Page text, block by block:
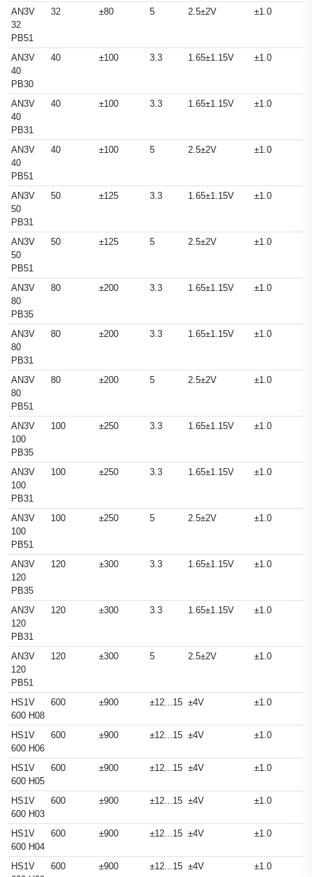
AN3V
32
PB51
32 ±80 5 2.5±2V ±1.0
AN3V
40
PB30
40 ±100 3.3 1.65±1.15V ±1.0
AN3V
40
PB31
40 ±100 3.3 1.65±1.15V ±1.0
AN3V
40
PB51
40 ±100 5 2.5±2V ±1.0
AN3V
50
PB31
50 ±125 3.3 1.65±1.15V ±1.0
AN3V
50
PB51
50 ±125 5 2.5±2V ±1.0
AN3V
80
PB35
80 ±200 3.3 1.65±1.15V ±1.0
AN3V
80
PB31
80 ±200 3.3 1.65±1.15V ±1.0
AN3V
80
PB51
80 ±200 5 2.5±2V ±1.0
AN3V
100
PB35
100 ±250 3.3 1.65±1.15V ±1.0
AN3V
100
PB31
100 ±250 3.3 1.65±1.15V ±1.0
AN3V
100
PB51
100 ±250 5 2.5±2V ±1.0
AN3V
120
PB35
120 ±300 3.3 1.65±1.15V ±1.0
AN3V
120
PB31
120 ±300 3.3 1.65±1.15V ±1.0
AN3V
120
PB51
120 ±300 5 2.5±2V ±1.0
HS1V
600 H08
600 ±900 ±12...15 ±4V ±1.0
HS1V
600 H06
600 ±900 ±12...15 ±4V ±1.0
HS1V
600 H05
600 ±900 ±12...15 ±4V ±1.0
HS1V
600 H03
600 ±900 ±12...15 ±4V ±1.0
HS1V
600 H04
600 ±900 ±12...15 ±4V ±1.0
HS1V
600 ±900 ±12...15 ±4V ±1.0